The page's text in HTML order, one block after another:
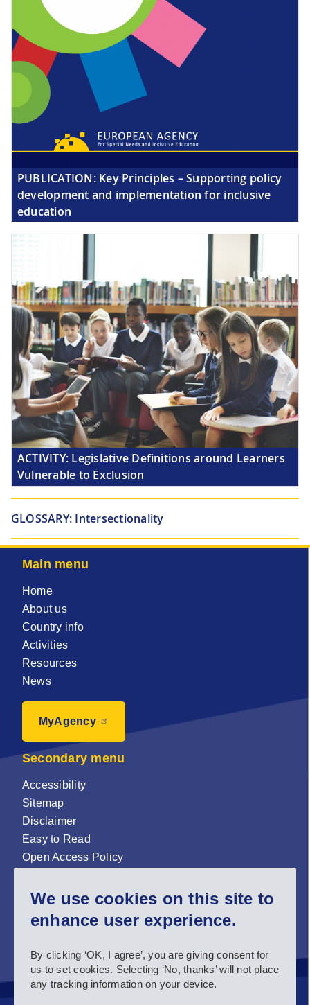
We use cookies on this site to
enhance user experience.
By clicking ‘OK, I agree’, you are giving consent for
us to set cookies. Selecting ‘No, thanks’ will not place
any tracking information on your device.
PUBLICATION:Key Principles – Supporting policy
development and implementation for inclusive
education
ACTIVITY: Legislative Definitions around Learners
Vulnerable to Exclusion
GLOSSARY: Intersectionality
Main menu
Home
About us
Country info
Activities
Resources
News
MyAgency
Secondary menu
Accessibility
Sitemap
Disclaimer
Easy to Read
Open Access Policy
Sign up for our newsletter now!
Follow us and stay connected #EASNIE